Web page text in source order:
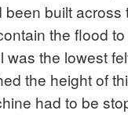
built across
the flood
the lowest
the height of
had to be